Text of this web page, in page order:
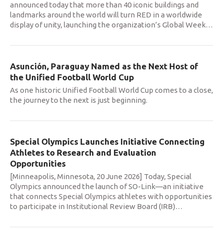
announced today that more than 40 iconic buildings and
landmarks around the world will turn RED in a worldwide
display of unity, launching the organization’s Global Week…
Asunción, Paraguay Named as the Next Host of
the Unified Football World Cup
As one historic Unified Football World Cup comes to a close,
the journey to the next is just beginning.
Special Olympics Launches Initiative Connecting
Athletes to Research and Evaluation
Opportunities
[Minneapolis, Minnesota, 20 June 2026] Today, Special
Olympics announced the launch of SO-Link—an initiative
that connects Special Olympics athletes with opportunities
to participate in Institutional Review Board (IRB)…